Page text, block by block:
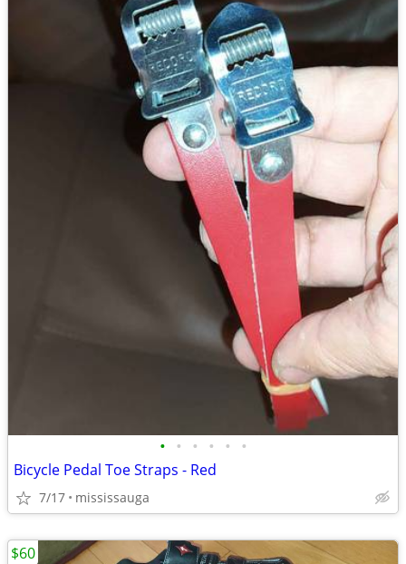
• • • • • •
Bicycle Pedal Toe Straps - Red
7/17 mississauga
$60